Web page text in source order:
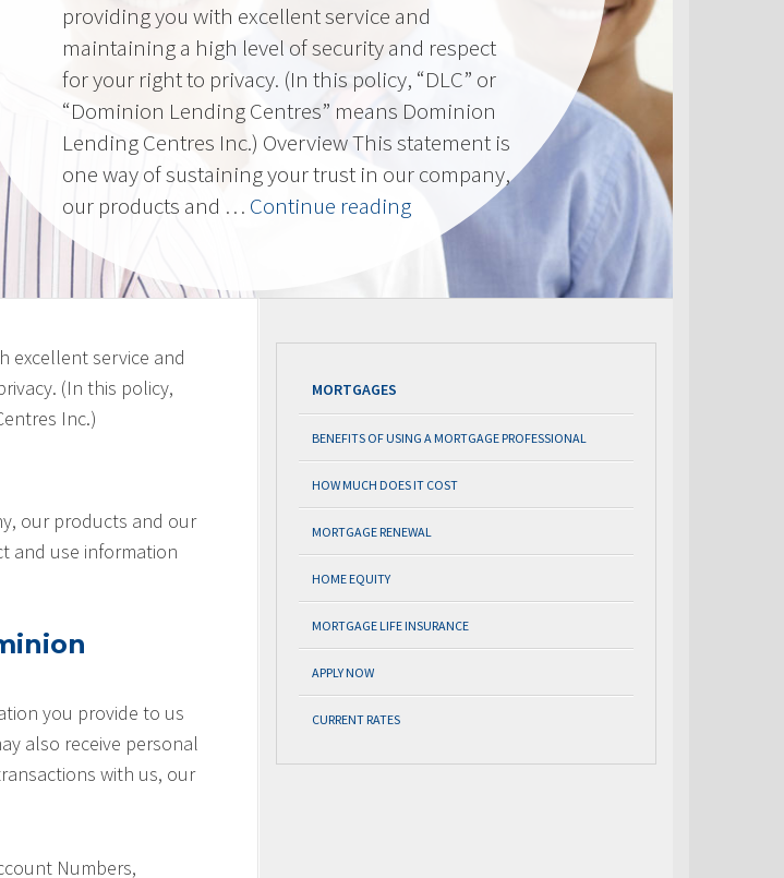
providing you with excellent service and
maintaining a high level of security and respect
for your right to privacy. (In this policy, “DLC” or
“Dominion Lending Centres” means Dominion
Lending Centres Inc.) Overview This statement is
one way of sustaining your trust in our company,
our products and … Continue reading“Privacy
Policy”
excellent service and
(In this policy,
Inc.)
our products and our
and use information
you provide to us
also receive personal
with us, our
Numbers,
MORTGAGES
BENEFITS OF USING A MORTGAGE PROFESSIONAL
HOW MUCH DOES IT COST
MORTGAGE RENEWAL
HOME EQUITY
MORTGAGE LIFE INSURANCE
APPLY NOW
CURRENT RATES